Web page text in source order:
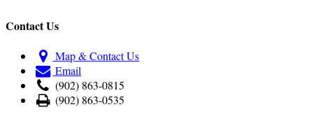
Contact Us
Map & Contact Us
Email
(902) 863-0815
(902) 863-0535